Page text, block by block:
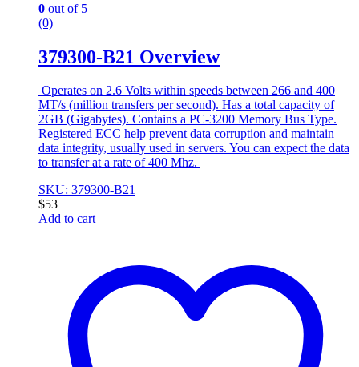
0 out of 5
(0)
379300-B21 Overview
Operates on 2.6 Volts within speeds between 266 and 400
MT/s (million transfers per second). Has a total capacity of
2GB (Gigabytes). Contains a PC-3200 Memory Bus Type.
Registered ECC help prevent data corruption and maintain
data integrity, usually used in servers. You can expect the data
to transfer at a rate of 400 Mhz.
SKU: 379300-B21
$53
Add to cart